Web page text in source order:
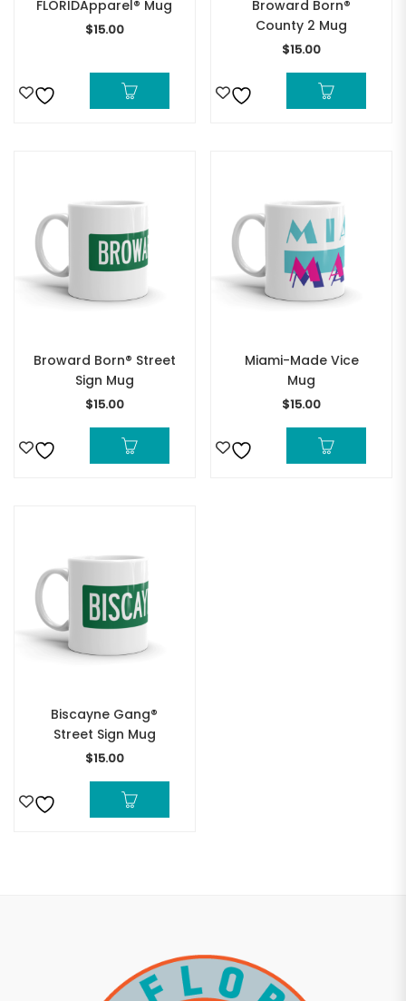
FLORIDApparel® Mug
$15.00
Broward Born®
County 2 Mug
$15.00
Broward Born® Street
Sign Mug
$15.00
Miami-Made Vice
Mug
$15.00
Biscayne Gang®
Street Sign Mug
$15.00